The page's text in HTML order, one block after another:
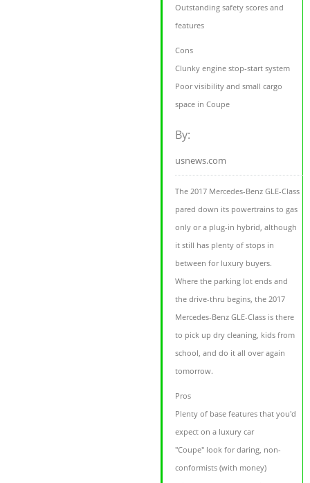
Outstanding safety scores and
features
Cons
Clunky engine stop-start system
Poor visibility and small cargo
space in Coupe
By:
usnews.com
The 2017 Mercedes-Benz GLE-Class
pared down its powertrains to gas
only or a plug-in hybrid, although
it still has plenty of stops in
between for luxury buyers.
Where the parking lot ends and
the drive-thru begins, the 2017
Mercedes-Benz GLE-Class is there
to pick up dry cleaning, kids from
school, and do it all over again
tomorrow.
Pros
Plenty of base features that you'd
expect on a luxury car
"Coupe" look for daring, non-
conformists (with money)